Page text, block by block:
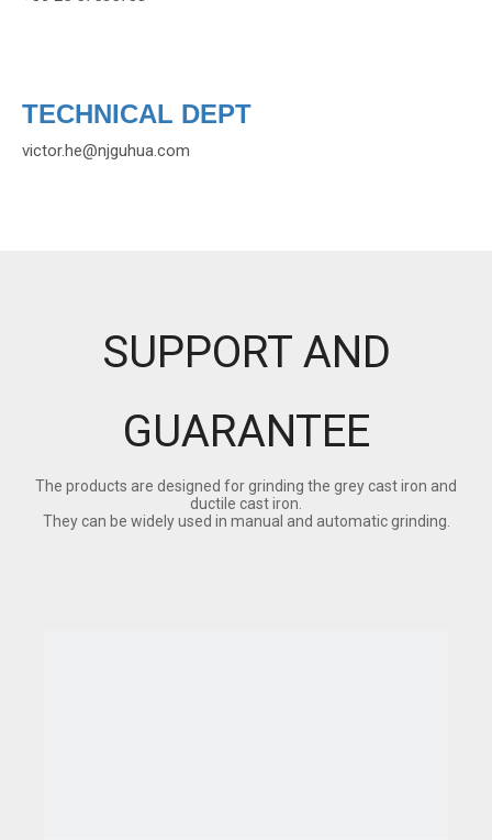
TECHNICAL DEPT
victor.he@njguhua.com
SUPPORT AND
GUARANTEE
The products are designed for grinding the grey cast iron and
ductile cast iron.
They can be widely used in manual and automatic grinding.